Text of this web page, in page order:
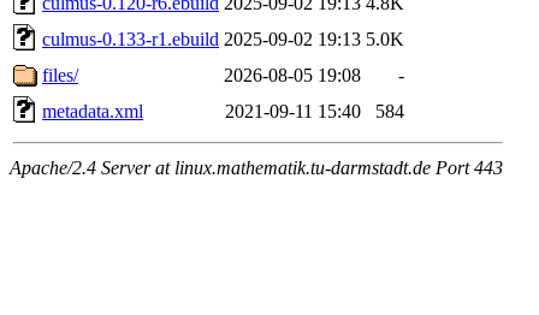
culmus-0.133-r1.ebuild 2025-09-02 19:13 5.0K
files/
2026-08-05 19:08
-
metadata.xml
2021-09-11 15:40 584
Apache/2.4 Server at linux.mathematik.tu-darmstadt.de Port 443